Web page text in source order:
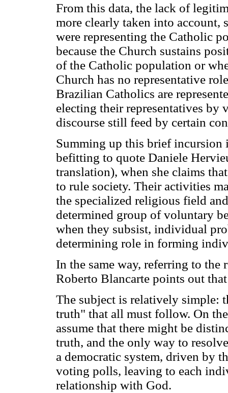
From this data, the lack of
more clearly taken into
were representing the Catholic
because the Church sustains
of the Catholic population or
Church has no representative
Brazilian Catholics are
electing their representatives by
discourse still feed by certain
Summing up this brief
befitting to quote Daniele
translation), when she claims
to rule society. Their activities
the specialized religious field
determined group of voluntary
when they subsist, individual
determining role in forming
In the same way, referring to
Roberto Blancarte points out
The subject is relatively simple:
truth" that all must follow. On
assume that there might be
truth, and the only way to
a democratic system, driven by
voting polls, leaving to each
relationship with God.